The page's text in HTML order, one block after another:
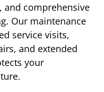
and comprehensive
Our maintenance
service visits,
and extended
your